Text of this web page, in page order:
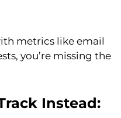
metrics like email
you’re missing the
Instead: